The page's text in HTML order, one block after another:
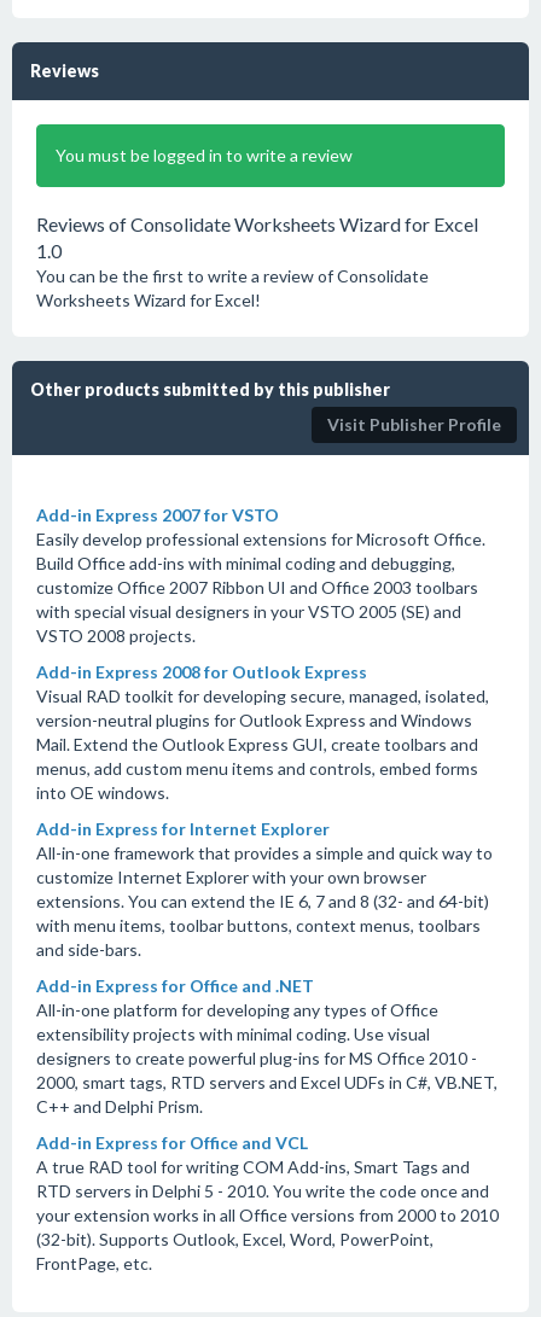
Reviews
You must be logged in to write a review
Reviews of Consolidate Worksheets Wizard for Excel
1.0
You can be the first to write a review of Consolidate
Worksheets Wizard for Excel!
Other products submitted by this publisher
Visit Publisher Profile
Add-in Express 2007 for VSTO
Easily develop professional extensions for Microsoft Office.
Build Office add-ins with minimal coding and debugging,
customize Office 2007 Ribbon UI and Office 2003 toolbars
with special visual designers in your VSTO 2005 (SE) and
VSTO 2008 projects.
Add-in Express 2008 for Outlook Express
Visual RAD toolkit for developing secure, managed, isolated,
version-neutral plugins for Outlook Express and Windows
Mail. Extend the Outlook Express GUI, create toolbars and
menus, add custom menu items and controls, embed forms
into OE windows.
Add-in Express for Internet Explorer
All-in-one framework that provides a simple and quick way to
customize Internet Explorer with your own browser
extensions. You can extend the IE 6, 7 and 8 (32- and 64-bit)
with menu items, toolbar buttons, context menus, toolbars
and side-bars.
Add-in Express for Office and .NET
All-in-one platform for developing any types of Office
extensibility projects with minimal coding. Use visual
designers to create powerful plug-ins for MS Office 2010 -
2000, smart tags, RTD servers and Excel UDFs in C#, VB.NET,
C++ and Delphi Prism.
Add-in Express for Office and VCL
A true RAD tool for writing COM Add-ins, Smart Tags and
RTD servers in Delphi 5 - 2010. You write the code once and
your extension works in all Office versions from 2000 to 2010
(32-bit). Supports Outlook, Excel, Word, PowerPoint,
FrontPage, etc.